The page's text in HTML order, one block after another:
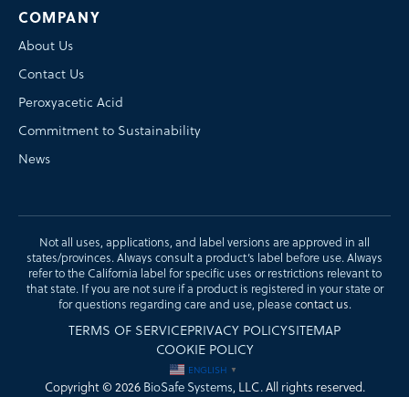
COMPANY
About Us
Contact Us
Peroxyacetic Acid
Commitment to Sustainability
News
Not all uses, applications, and label versions are approved in all
states/provinces. Always consult a product’s label before use. Always
refer to the California label for specific uses or restrictions relevant to
that state. If you are not sure if a product is registered in your state or
for questions regarding care and use, pleasecontact us.
TERMS OF SERVICEPRIVACY POLICYSITEMAP
COOKIE POLICY
ENGLISH ▼
Copyright © 2026 BioSafe Systems, LLC. All rights reserved.